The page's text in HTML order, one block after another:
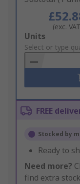
(exc.
Add
to
Basket
Units
Select or type
FREE
Stocked by
Ready to
Need more?
find extra